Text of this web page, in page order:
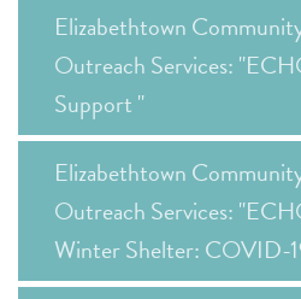
Elizabethtown
Outreach Services:
Support "
Elizabethtown
Outreach Services:
Winter Shelter: COVID-